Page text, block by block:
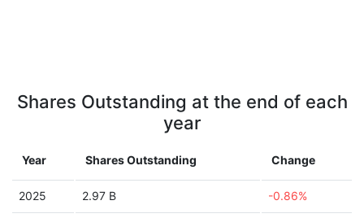
Shares Outstanding at the end of each
year
Year Shares Outstanding Change
2025 2.97 B -0.86%